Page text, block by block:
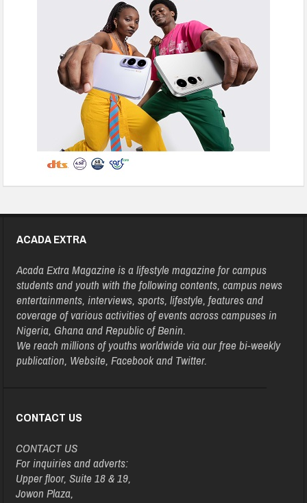
ACADA EXTRA
Acada Extra Magazine is a lifestyle magazine for campus
students and youth with the following contents, campus news
entertainments, interviews, sports, lifestyle, features and
coverage of various activities of events across campuses in
Nigeria, Ghana and Republic of Benin.
We reach millions of youths worldwide via our free bi-weekly
publication, Website, Facebook and Twitter.
CONTACT US
CONTACT US
For inquiries and adverts:
Upper floor, Suite 18 & 19,
Jowon Plaza,